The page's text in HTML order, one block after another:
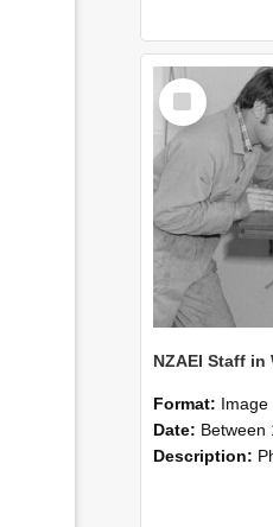
Select
Item
Format: Image
Date: Between 1st
Description: